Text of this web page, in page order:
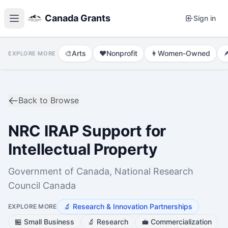
Canada Grants Sign in
EXPLORE MORE 🎨Arts ❤️Nonprofit 👩 Women-Owned
Back to Browse
NRC IRAP Support for
Intellectual Property
Government of Canada, National Research
Council Canada
EXPLORE MORE 🔬 Research & Innovation Partnerships
🏪 Small Business 🔬 Research 💼 Commercialization